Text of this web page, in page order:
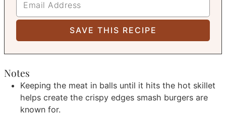
Notes
Keeping the meat in balls until it hits the hot skillet
helps create the crispy edges smash burgers are
known for.